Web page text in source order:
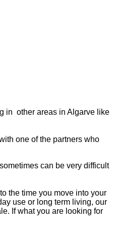
in other areas in Algarve like
one of the partners who
can be very difficult
the time you move into your
use or long term living, our
If what you are looking for